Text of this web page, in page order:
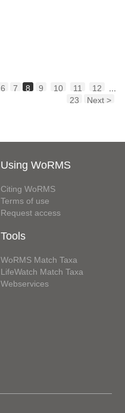
6 7 8 9 10 11 12
23
Next >
Using WoRMS
Citing WoRMS
Terms of use
Request access
Tools
WoRMS Match Taxa
LifeWatch Match Taxa
Webservices